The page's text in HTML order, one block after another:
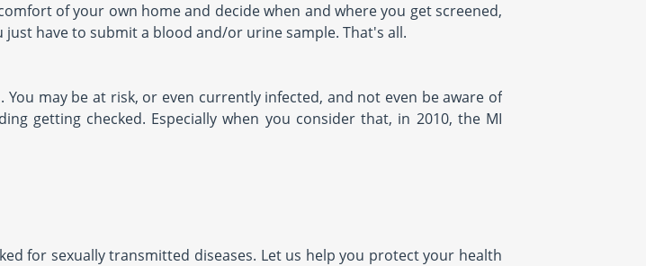
of your own home and decide when and where you get screened,
have to submit a blood and/or urine sample. That's all.
may be at risk, or even currently infected, and not even be aware of
getting checked. Especially when you consider that, in 2010, the MI
for sexually transmitted diseases. Let us help you protect your health